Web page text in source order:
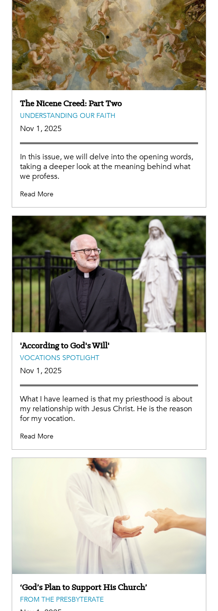
The Nicene Creed: Part Two
UNDERSTANDING OUR FAITH
Nov 1, 2025
In this issue, we will delve into the opening words,
taking a deeper look at the meaning behind what
we profess.
Read More
'According to God's Will'
VOCATIONS SPOTLIGHT
Nov 1, 2025
What I have learned is that my priesthood is about
my relationship with Jesus Christ. He is the reason
for my vocation.
Read More
‘God’s Plan to Support His Church’
FROM THE PRESBYTERATE